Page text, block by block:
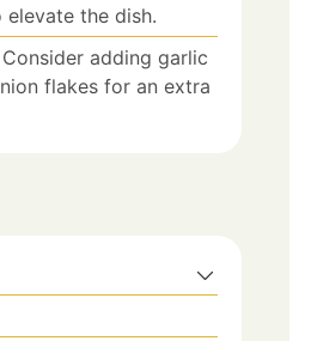
elevate the dish.
Consider adding garlic
flakes for an extra